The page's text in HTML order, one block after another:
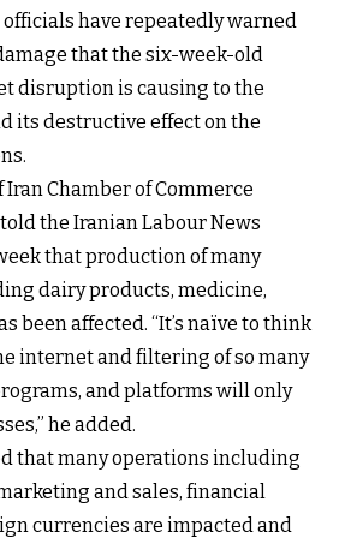
have repeatedly warned
that the six-week-old
disruption is causing to the
its destructive effect on the
Chamber of Commerce
the Iranian Labour News
that production of many
dairy products, medicine,
been affected. “It’s naïve to think
internet and filtering of so many
and platforms will only
he added.
that many operations including
and sales, financial
currencies are impacted and